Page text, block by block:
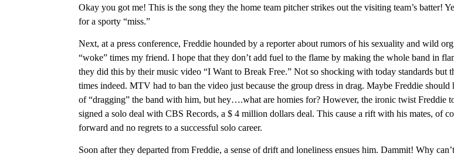
Okay you got me! This is the song they the home team pitcher strikes out the visiting team’s batter!
for a sporty “miss.”
Next, at a press conference, Freddie hounded by a reporter about rumors of his sexuality and wild
“woke” times my friend. I hope that they don’t add fuel to the flame by making the whole band in
they did this by their music video “I Want to Break Free.” Not so shocking with today standards but
times indeed. MTV had to ban the video just because the group dress in drag. Maybe Freddie should
of “dragging” the band with him, but hey….what are homies for? However, the ironic twist Freddie
signed a solo deal with CBS Records, a $ 4 million dollars deal. This cause a rift with his mates, of
forward and no regrets to a successful solo career.
Soon after they departed from Freddie, a sense of drift and loneliness ensues him. Dammit! Why